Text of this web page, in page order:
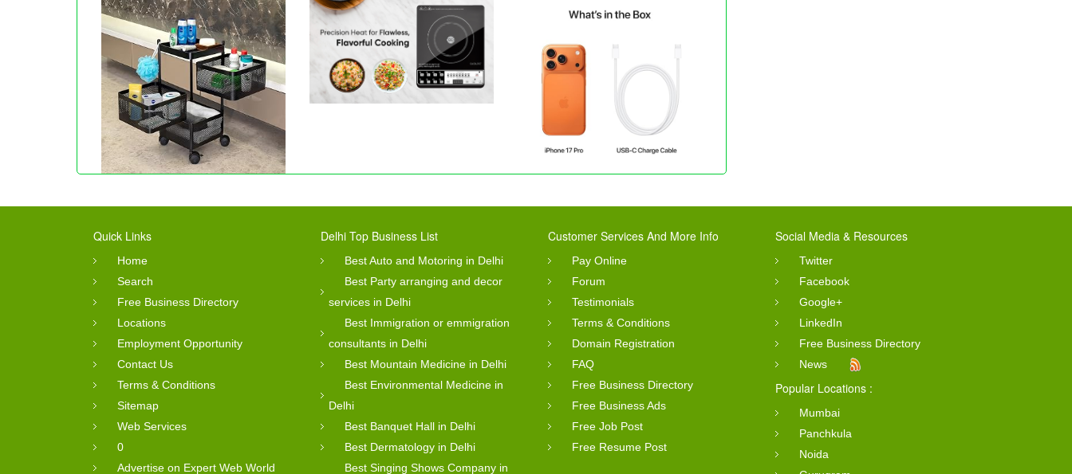
Quick Links
Home
Search
Free Business Directory
Locations
Employment Opportunity
Contact Us
Terms & Conditions
Sitemap
Web Services
0
Advertise on Expert Web World
Delhi Top Business List
Best Auto and Motoring in Delhi
Best Party arranging and decor
services in Delhi
Best Immigration or emmigration
consultants in Delhi
Best Mountain Medicine in Delhi
Best Environmental Medicine in
Delhi
Best Banquet Hall in Delhi
Best Dermatology in Delhi
Best Singing Shows Company in
Customer Services And More Info
Pay Online
Forum
Testimonials
Terms & Conditions
Domain Registration
FAQ
Free Business Directory
Free Business Ads
Free Job Post
Free Resume Post
Social Media & Resources
Twitter
Facebook
Google+
LinkedIn
Free Business Directory
News
Popular Locations :
Mumbai
Panchkula
Noida